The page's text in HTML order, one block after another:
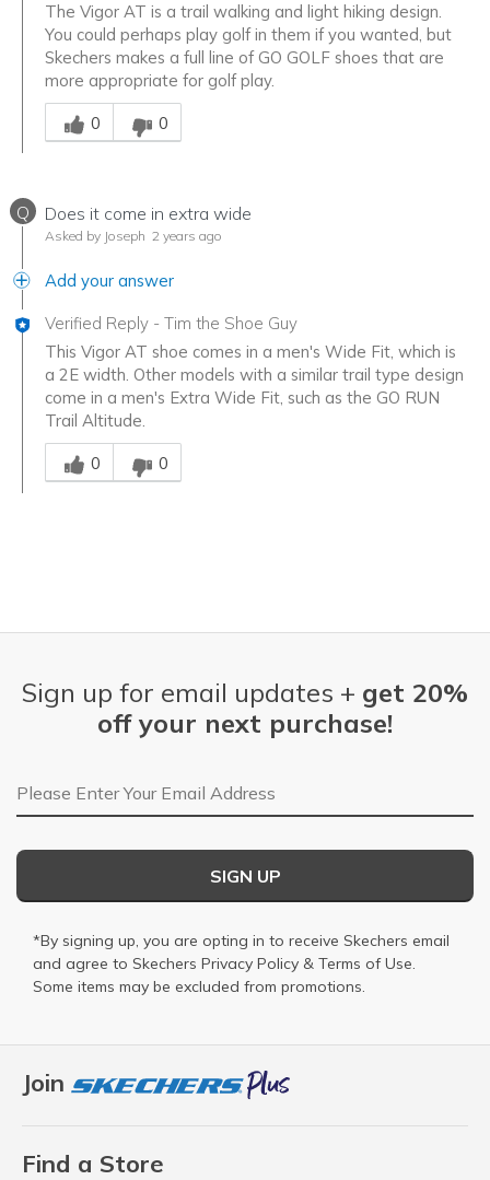
The Vigor AT is a trail walking and light hiking design.
You could perhaps play golf in them if you wanted, but
Skechers makes a full line of GO GOLF shoes that are
more appropriate for golf play.
Was this answer helpful to you
0
0
Q Does it come in extra wide
Asked by Joseph 2 years ago
Add your answer
Verified Reply - Tim the Shoe Guy
This Vigor AT shoe comes in a men's Wide Fit, which is
a 2E width. Other models with a similar trail type design
come in a men's Extra Wide Fit, such as the GO RUN
Trail Altitude.
Was this answer helpful to you
0
0
Join
Find a Store
Sign up for email updates + get 20%
off your next purchase!
Email Address
SIGN UP
*By signing up, you are opting in to receive Skechers email
and agree to Skechers Privacy Policy & Terms of Use.
Some items may be excluded from promotions.